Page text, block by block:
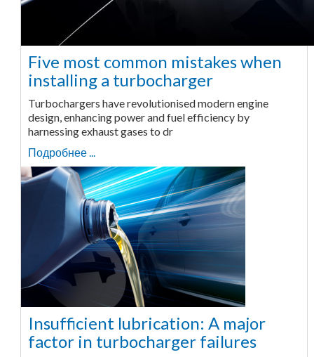
Five most common mistakes when
installing a turbocharger
Turbochargers have revolutionised modern engine
design, enhancing power and fuel efficiency by
harnessing exhaust gases to dr
Подробнее ...
Insufficient lubrication: A major
factor in turbocharger failures